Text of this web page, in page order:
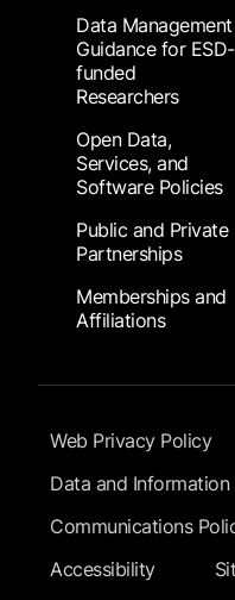
Data Management
Guidance for ESD-
funded
Researchers
Open Data,
Services, and
Software Policies
Public and Private
Partnerships
Memberships and
Affiliations
Footer Submenu
Web Privacy Policy
Data and Information
Communications
Accessibility